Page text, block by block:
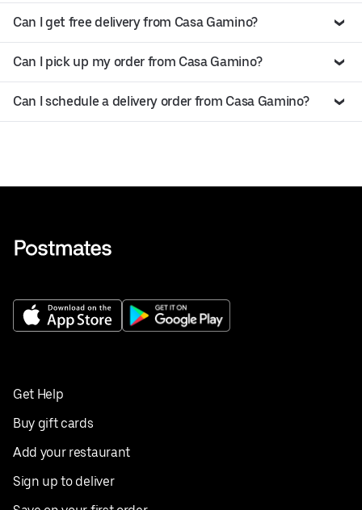
Can I get free delivery from Casa Gamino?
Can I pick up my order from Casa Gamino?
Can I schedule a delivery order from Casa Gamino?
Get Help
Buy gift cards
Add your restaurant
Sign up to deliver